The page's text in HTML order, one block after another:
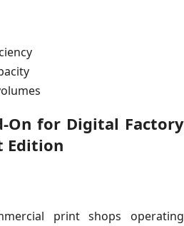
On for Digital Factory
Edition
print shops operating